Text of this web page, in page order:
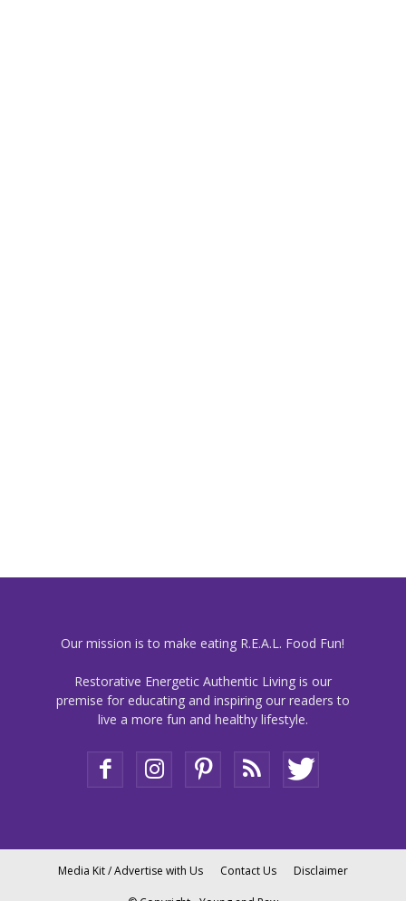
Our mission is to make eating R.E.A.L. Food Fun!
Restorative Energetic Authentic Living is our
premise for educating and inspiring our readers to
live a more fun and healthy lifestyle.
Media Kit / Advertise with Us Contact Us Disclaimer